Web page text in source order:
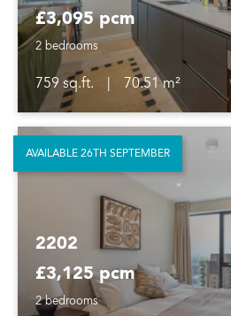
£3,095 pcm
2 bedrooms
759 sq.ft.
70.51 m²
2202
£3,125 pcm
2 bedrooms
AVAILABLE 26TH SEPTEMBER